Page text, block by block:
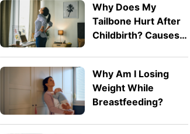
Why Does My
Tailbone Hurt After
Childbirth? Causes
Why Am I Losing
Weight While
Breastfeeding?